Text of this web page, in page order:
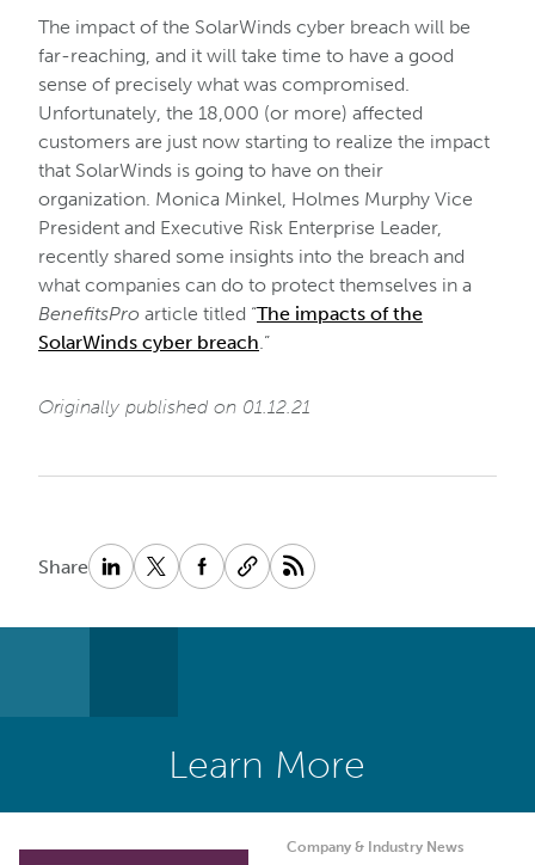
The impact of the SolarWinds cyber breach will be
far-reaching, and it will take time to have a good
sense of precisely what was compromised.
Unfortunately, the 18,000 (or more) affected
customers are just now starting to realize the impact
that SolarWinds is going to have on their
organization. Monica Minkel, Holmes Murphy Vice
President and Executive Risk Enterprise Leader,
recently shared some insights into the breach and
what companies can do to protect themselves in a
BenefitsPro article titled “The impacts of the
SolarWinds cyber breach.”
Originally published on 01.12.21
Share
Learn More
Company & Industry News